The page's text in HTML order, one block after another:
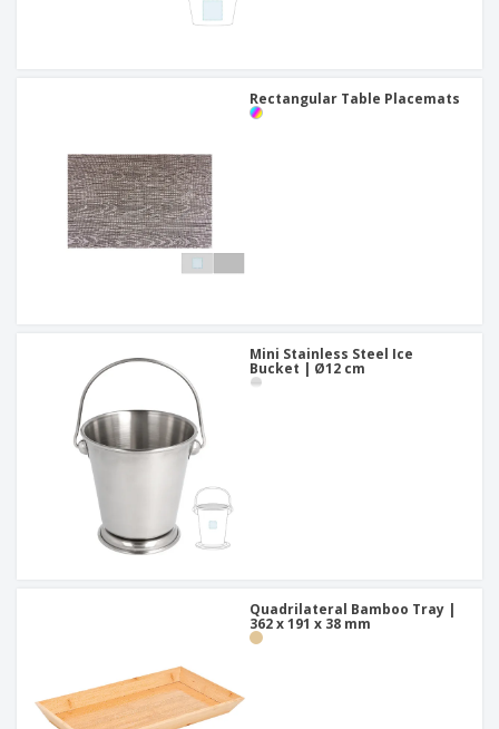
Rectangular Table Placemats
Mini Stainless Steel Ice
Bucket | Ø12 cm
Quadrilateral Bamboo Tray |
362 x 191 x 38 mm